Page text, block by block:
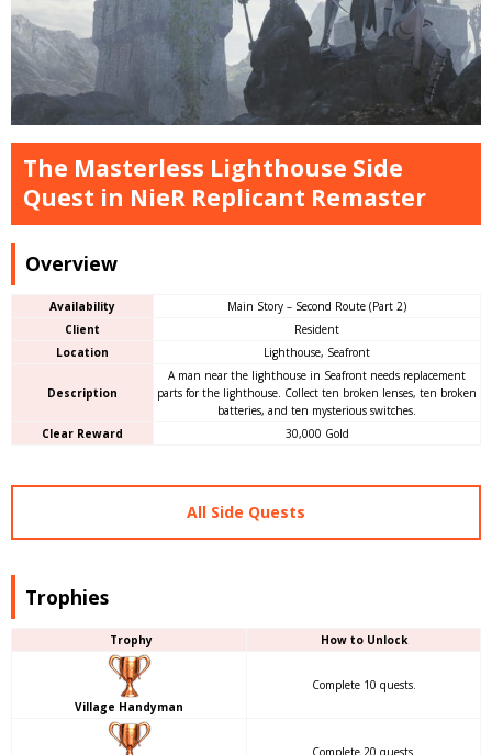
The Masterless Lighthouse Side
Quest in NieR Replicant Remaster
Overview
Availability
Main Story – Second Route (Part 2)
Client
Resident
Location
Lighthouse, Seafront
Description
A man near the lighthouse in Seafront needs replacement
parts for the lighthouse. Collect ten broken lenses, ten broken
batteries, and ten mysterious switches.
Clear Reward
30,000 Gold
All Side Quests
Trophies
Trophy How to Unlock
Village Handyman
Complete 10 quests.
Complete 20 quests.